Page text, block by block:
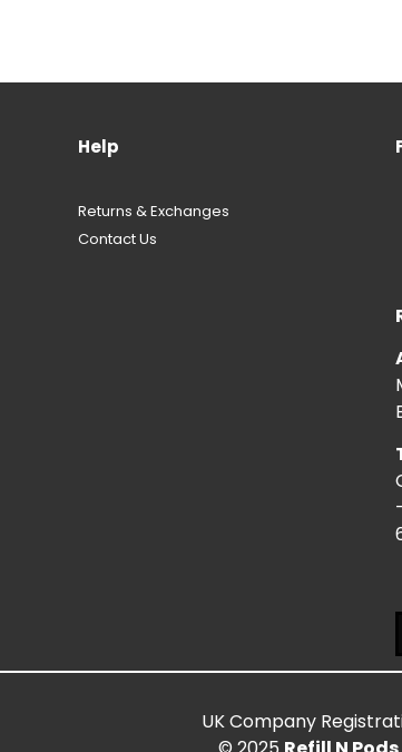
Help
Returns & Exchanges
Contact Us
UK Company